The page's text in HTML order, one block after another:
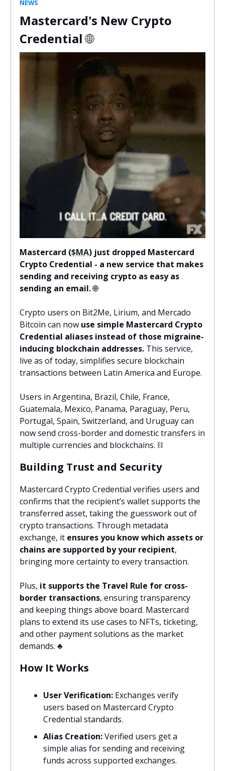
NEWS
Mastercard's New Crypto
Credential🌐
Mastercard ($MA) just dropped Mastercard
Crypto Credential - a new service that makes
sending and receiving crypto as easy as
sending an email.🌐
Crypto users on Bit2Me, Lirium, and Mercado
Bitcoin can now use simple Mastercard Crypto
Credential aliases instead of those migraine-
inducing blockchain addresses. This service,
live as of today, simplifies secure blockchain
transactions between Latin America and Europe.
Users in Argentina, Brazil, Chile, France,
Guatemala, Mexico, Panama, Paraguay, Peru,
Portugal, Spain, Switzerland, and Uruguay can
now send cross-border and domestic transfers in
multiple currencies and blockchains. ⛓️
Building Trust and Security
Mastercard Crypto Credential verifies users and
confirms that the recipient’s wallet supports the
transferred asset, taking the guesswork out of
crypto transactions. Through metadata
exchange, it ensures you know which assets or
chains are supported by your recipient,
bringing more certainty to every transaction.
Plus, it supports the Travel Rule for cross-
border transactions, ensuring transparency
and keeping things above board. Mastercard
plans to extend its use cases to NFTs, ticketing,
and other payment solutions as the market
demands. ♣️
How It Works
User Verification: Exchanges verify
users based on Mastercard Crypto
Credential standards.
Alias Creation:Verified users get a
simple alias for sending and receiving
funds across supported exchanges.